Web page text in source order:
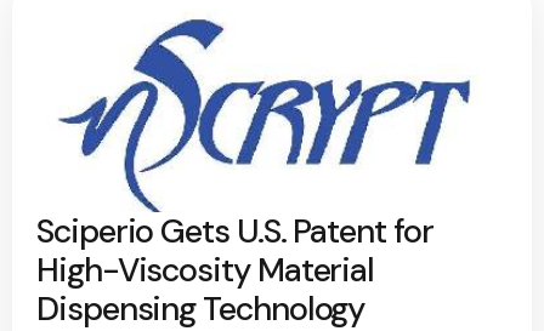
Sciperio Gets U.S. Patent for
High-Viscosity Material
Dispensing Technology